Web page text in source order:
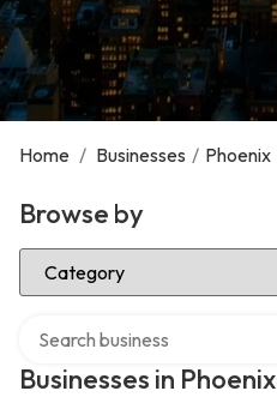
Home / Businesses / Phoenix
Browse by
Select Category
Businesses in Phoenix